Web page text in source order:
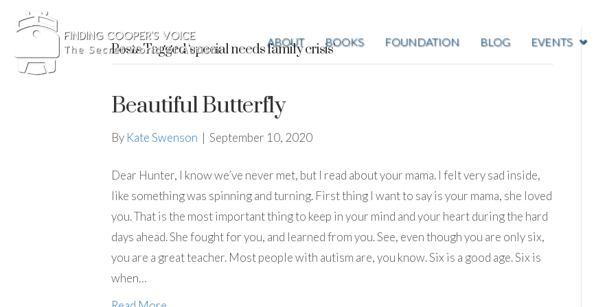
ABOUT BOOKS FOUNDATION BLOG EVENTS
Posts Tagged ‘special needs family crisis’
Beautiful Butterfly
By Kate Swenson | September 10, 2020
Dear Hunter, I know we’ve never met, but I read about your mama. I felt very sad inside,
like something was spinning and turning. First thing I want to say is your mama, she loved
you. That is the most important thing to keep in your mind and your heart during the hard
days ahead. She fought for you, and learned from you. See, even though you are only six,
you are a great teacher. Most people with autism are, you know. Six is a good age. Six is
when…